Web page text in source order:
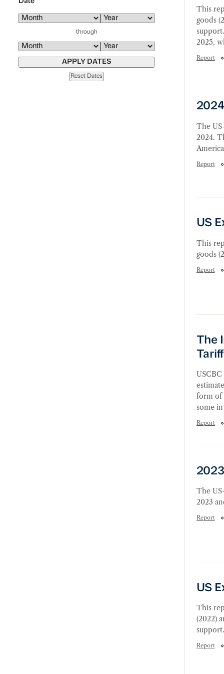
through
APPLY DATES
Reset Dates
This
goods
2025,
Report
The
2024.
Report
US
This
goods
Report
The
form of
some
Report
The
2023
Report
US
This
(2022)
support.
Report